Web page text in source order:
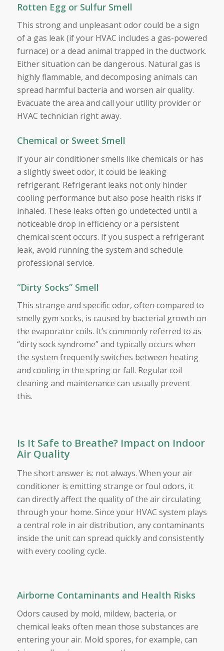
Rotten Egg or Sulfur Smell
This strong and unpleasant odor could be a sign
of a gas leak (if your HVAC includes a gas-powered
furnace) or a dead animal trapped in the ductwork.
Either situation can be dangerous. Natural gas is
highly flammable, and decomposing animals can
spread harmful bacteria and worsen air quality.
Evacuate the area and call your utility provider or
HVAC technician right away.
Chemical or Sweet Smell
If your air conditioner smells like chemicals or has
a slightly sweet odor, it could be leaking
refrigerant. Refrigerant leaks not only hinder
cooling performance but also pose health risks if
inhaled. These leaks often go undetected until a
noticeable drop in efficiency or a persistent
chemical scent occurs. If you suspect a refrigerant
leak, avoid running the system and schedule
professional service.
“Dirty Socks” Smell
This strange and specific odor, often compared to
smelly gym socks, is caused by bacterial growth on
the evaporator coils. It’s commonly referred to as
“dirty sock syndrome” and typically occurs when
the system frequently switches between heating
and cooling in the spring or fall. Regular coil
cleaning and maintenance can usually prevent
this.
Is It Safe to Breathe? Impact on Indoor
Air Quality
The short answer is: not always. When your air
conditioner is emitting strange or foul odors, it
can directly affect the quality of the air circulating
through your home. Since your HVAC system plays
a central role in air distribution, any contaminants
inside the unit can spread quickly and consistently
with every cooling cycle.
Airborne Contaminants and Health Risks
Odors caused by mold, mildew, bacteria, or
chemical leaks often mean those substances are
entering your air. Mold spores, for example, can